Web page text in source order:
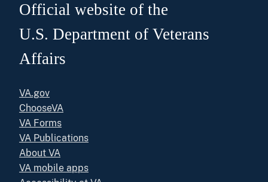
Official website of the
U.S. Department of Veterans
Affairs
VA.gov
ChooseVA
VA Forms
VA Publications
About VA
VA mobile apps